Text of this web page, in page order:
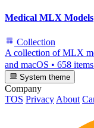
Medical MLX Models
Collection
A collection of MLX
and macOS • 658 items
System theme
Company
TOS Privacy About